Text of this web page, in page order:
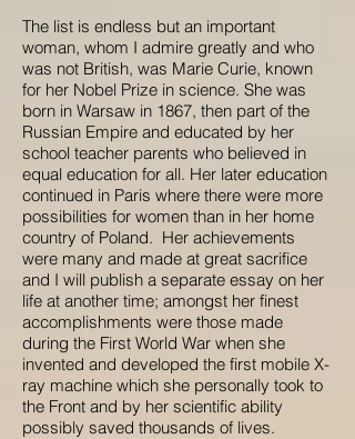
The list is endless but an important
woman, whom I admire greatly and who
was not British, was Marie Curie, known
for her Nobel Prize in science. She was
born in Warsaw in 1867, then part of the
Russian Empire and educated by her
school teacher parents who believed in
equal education for all. Her later education
continued in Paris where there were more
possibilities for women than in her home
country of Poland. Her achievements
were many and made at great sacrifice
and I will publish a separate essay on her
life at another time; amongst her finest
accomplishments were those made
during the First World War when she
invented and developed the first mobile X-
ray machine which she personally took to
the Front and by her scientific ability
possibly saved thousands of lives.